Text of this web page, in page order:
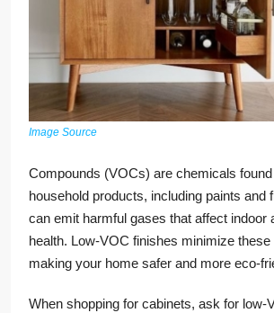
Image Source
Compounds (VOCs) are chemicals
household products, including paints and
can emit harmful gases that affect indoor
health. Low-VOC finishes minimize
making your home safer and more eco-
When shopping for cabinets, ask for low-